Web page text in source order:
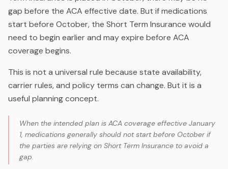
gap before the ACA effective date. But if medications
start before October, the Short Term Insurance would
need to begin earlier and may expire before ACA
coverage begins.
This is not a universal rule because state availability,
carrier rules, and policy terms can change. But it is a
useful planning concept.
When the intended plan is ACA coverage effective January
1, medications generally should not start before October if
the parties are relying on Short Term Insurance to avoid a
gap.